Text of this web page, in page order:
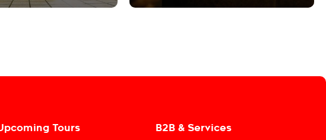
Tours B2B & Services